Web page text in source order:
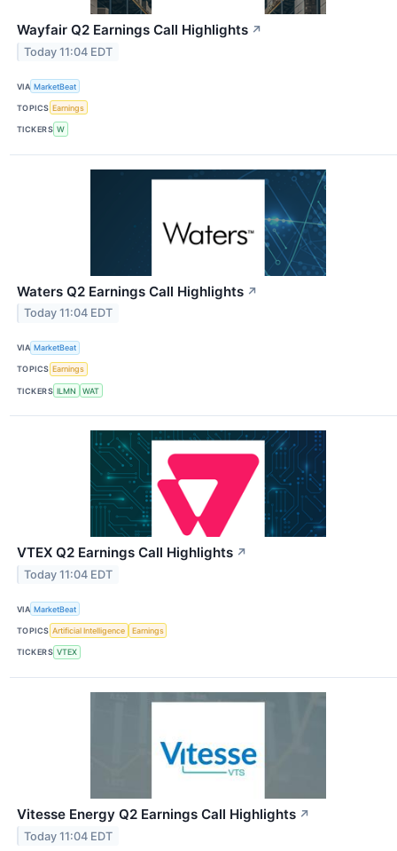
Wayfair Q2 Earnings Call Highlights ↗
Today 11:04 EDT
VIA MarketBeat
TOPICS Earnings
TICKERS W
Waters Q2 Earnings Call Highlights ↗
Today 11:04 EDT
VIA MarketBeat
TOPICS Earnings
TICKERS ILMN WAT
VTEX Q2 Earnings Call Highlights ↗
Today 11:04 EDT
VIA MarketBeat
TOPICS Artificial Intelligence Earnings
TICKERS VTEX
Vitesse Energy Q2 Earnings Call Highlights ↗
Today 11:04 EDT